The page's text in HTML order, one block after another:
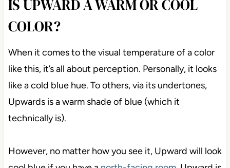
IS UPWARD A WARM OR COOL
COLOR?
When it comes to the visual temperature of a color
like this, it’s all about perception. Personally, it looks
like a cold blue hue. To others, via its undertones,
Upwards is a warm shade of blue (which it
technically is).
However, no matter how you see it, Upward will look